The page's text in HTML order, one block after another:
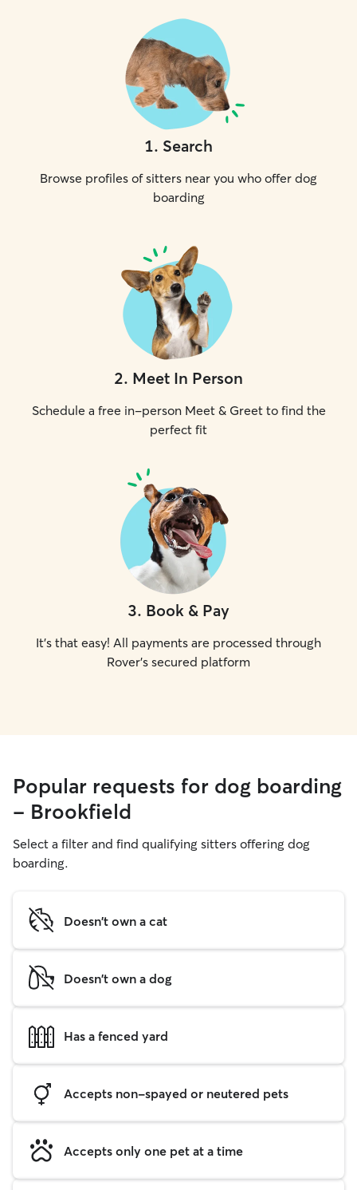
1. Search
Browse profiles of sitters near you who offer dog
boarding
2. Meet In Person
Schedule a free in-person Meet & Greet to find the
perfect fit
3. Book & Pay
It's that easy! All payments are processed through
Rover's secured platform
Popular requests for dog boarding
- Brookfield
Select a filter and find qualifying sitters offering dog
boarding.
Doesn't own a cat
Doesn't own a dog
Has a fenced yard
Accepts non-spayed or neutered pets
Accepts only one pet at a time